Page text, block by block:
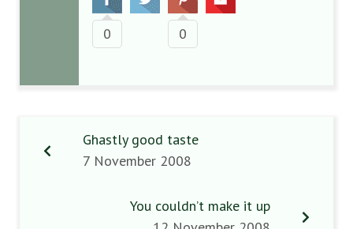
0 0
Ghastly good taste
7 November 2008
You couldn’t make it up